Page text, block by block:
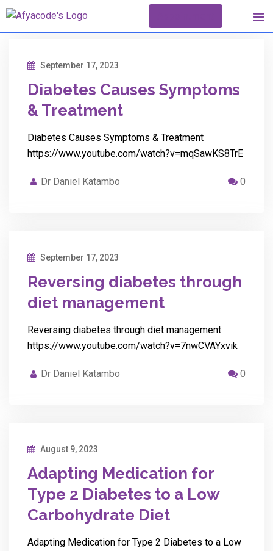
Skip
September 17, 2023
Diabetes Causes Symptoms
& Treatment
Diabetes Causes Symptoms & Treatment
https://www.youtube.com/watch?v=mqSawKS8TrE
Dr Daniel Katambo 0
September 17, 2023
Reversing diabetes through
diet management
Reversing diabetes through diet management
https://www.youtube.com/watch?v=7nwCVAYxvik
Dr Daniel Katambo 0
August 9, 2023
Adapting Medication for
Type 2 Diabetes to a Low
Carbohydrate Diet
Adapting Medication for Type 2 Diabetes to a Low